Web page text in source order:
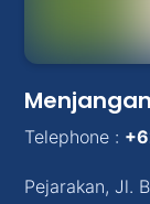
Telephone :
Pejarakan,Jl.